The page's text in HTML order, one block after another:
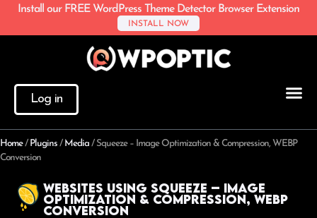
Install our FREE WordPress Theme Detector Browser Extension
INSTALL NOW
Log in
Home/ Plugins / Media / Squeeze – Image Optimization & Compression, WEBP
Conversion
Websites using Squeeze – Image
Optimization & Compression, WEBP
Conversion